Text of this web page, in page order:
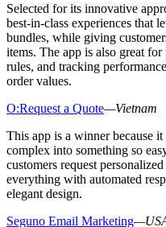
Selected for its innovative
best-in-class experiences that
bundles, while giving
items. The app is also great
rules, and tracking
order values.
O:Request a Quote—Vietnam
This app is a winner because
complex into something so
customers request
everything with automated
elegant design.
Seguno Email Marketing